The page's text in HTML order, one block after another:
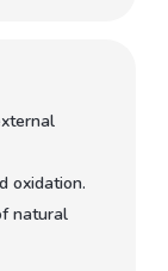
oxidation.
natural